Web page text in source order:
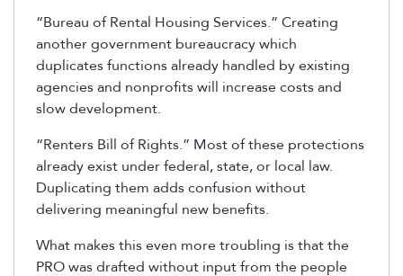
“Bureau of Rental Housing Services.” Creating
another government bureaucracy which
duplicates functions already handled by existing
agencies and nonprofits will increase costs and
slow development.
“Renters Bill of Rights.” Most of these protections
already exist under federal, state, or local law.
Duplicating them adds confusion without
delivering meaningful new benefits.
What makes this even more troubling is that the
PRO was drafted without input from the people